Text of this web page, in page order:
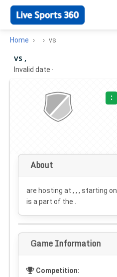
Home vs
vs ,
Invalid date ·
:
About
are hosting at , , , starting on
is a part of the .
Game Information
Competition: